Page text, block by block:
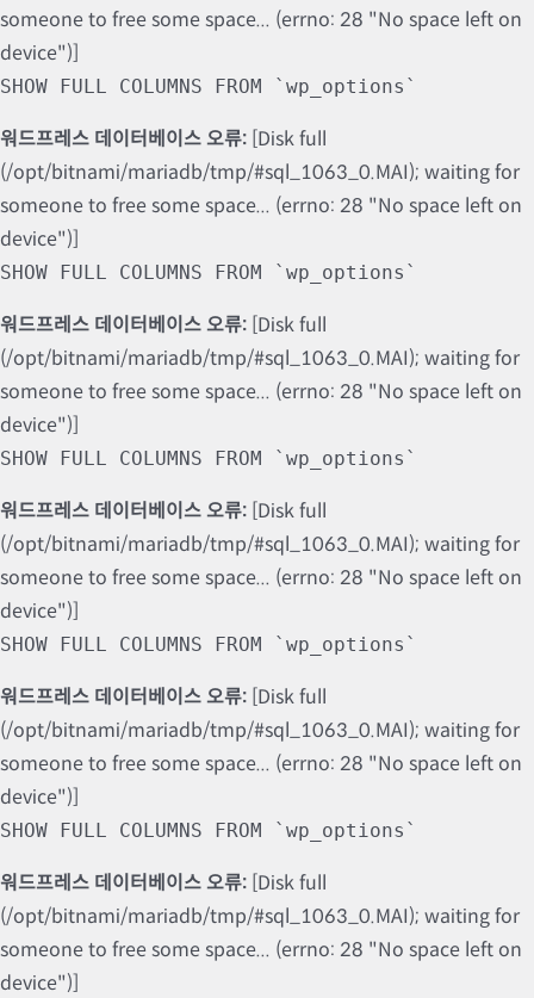
someone to free some space... (errno: 28 "No space left on
device")]
SHOW FULL COLUMNS FROM `wp_options`
워드프레스 데이터베이스 오류: [Disk full
(/opt/bitnami/mariadb/tmp/#sql_1063_0.MAI); waiting for
someone to free some space... (errno: 28 "No space left on
device")]
SHOW FULL COLUMNS FROM `wp_options`
워드프레스 데이터베이스 오류: [Disk full
(/opt/bitnami/mariadb/tmp/#sql_1063_0.MAI); waiting for
someone to free some space... (errno: 28 "No space left on
device")]
SHOW FULL COLUMNS FROM `wp_options`
워드프레스 데이터베이스 오류: [Disk full
(/opt/bitnami/mariadb/tmp/#sql_1063_0.MAI); waiting for
someone to free some space... (errno: 28 "No space left on
device")]
SHOW FULL COLUMNS FROM `wp_options`
워드프레스 데이터베이스 오류: [Disk full
(/opt/bitnami/mariadb/tmp/#sql_1063_0.MAI); waiting for
someone to free some space... (errno: 28 "No space left on
device")]
SHOW FULL COLUMNS FROM `wp_options`
워드프레스 데이터베이스 오류: [Disk full
(/opt/bitnami/mariadb/tmp/#sql_1063_0.MAI); waiting for
someone to free some space... (errno: 28 "No space left on
device")]